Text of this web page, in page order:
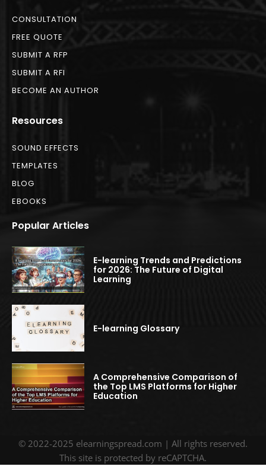
CONSULTATION
FREE QUOTE
SUBMIT A RFP
SUBMIT A RFI
BECOME AN AUTHOR
Resources
SOUND EFFECTS
TEMPLATES
BLOG
EBOOKS
Popular Articles
E-learning Trends and Predictions
for 2026: The Future of Digital
Learning
E-learning Glossary
A Comprehensive Comparison of
the Top LMS Platforms for Higher
Education
© 2022-2025 elearningspread.com | All rights reserved.
This site is protected by reCAPTCHA.